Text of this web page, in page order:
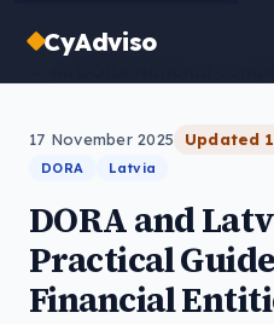
CyAdviso
17 November 2025 Updated
DORA Latvia
DORA and
Practical
Financial